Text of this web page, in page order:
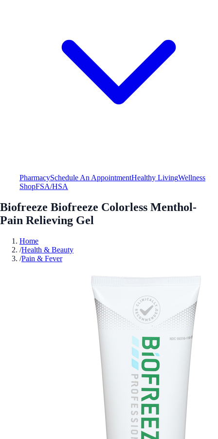
PharmacySchedule An AppointmentHealthy LivingWellness
ShopFSA/HSA
Biofreeze Biofreeze Colorless Menthol-
Pain Relieving Gel
Home
/Health & Beauty
/Pain & Fever